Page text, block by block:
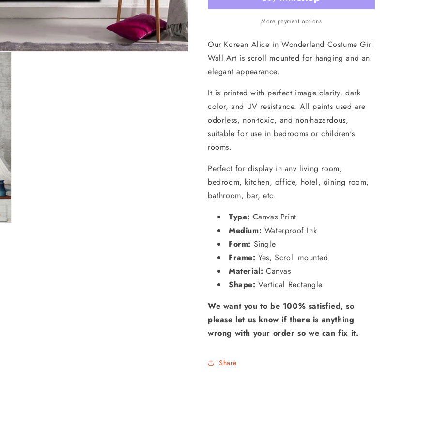
Costume
Wall
Costume
Girl
Wall
More payment options
Our Korean Alice in Wonderland Costume Girl
Wall Art is scroll mounted for hanging and an
elegant appearance.
It is printed with perfect image clarity, dark
color, and UV resistance. All paints used are
odorless, non-toxic, and non-hazardous,
suitable for use in bedrooms or children's
rooms.
Perfect for display in any living room,
bedroom, kitchen, office, hotel, dining room,
bathroom, bar, etc.
Type: Canvas Print
Medium: Waterproof Ink
Form: Single
Frame: Yes, Scroll mounted
Material: Canvas
Shape: Vertical Rectangle
We want you to be 100% satisfied, so
please let us know if there is anything
wrong with your order so we can fix it.
Share